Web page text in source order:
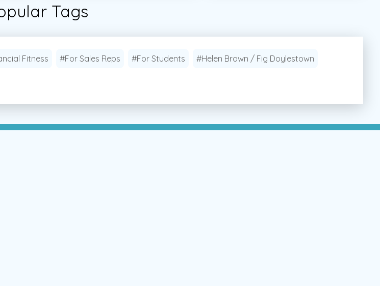
Tags
Fitness #For Sales Reps #For Students #Helen Brown / Fig Doylestown